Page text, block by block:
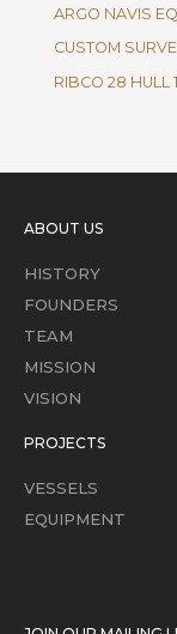
ARGO NAVIS
CUSTOM
RIBCO 28 HULL
ABOUT US
HISTORY
FOUNDERS
TEAM
MISSION
VISION
PROJECTS
VESSELS
EQUIPMENT